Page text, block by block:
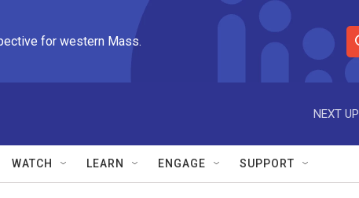
for western Mass.
S
e
r
e
NEXT
WATCH LEARN ENGAGE SUPPORT